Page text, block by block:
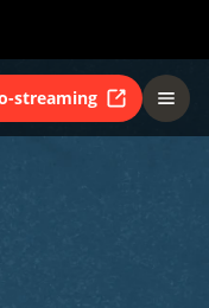
streaming